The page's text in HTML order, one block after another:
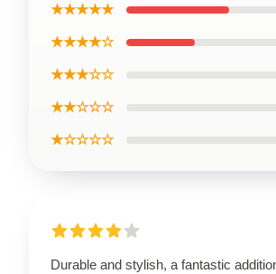
★★★★★
★★★★☆
★★★☆☆
★★☆☆☆
★☆☆☆☆
Durable and stylish, a fantastic